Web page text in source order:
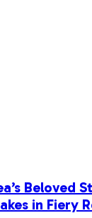
Beloved
in Fiery